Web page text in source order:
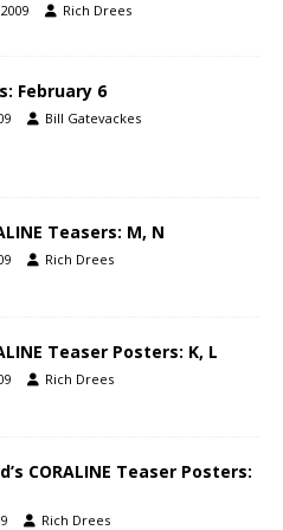
Rich Drees
February 6
Bill Gatevackes
Teasers: M, N
Rich Drees
Teaser Posters: K, L
Rich Drees
CORALINE Teaser Posters:
Rich Drees